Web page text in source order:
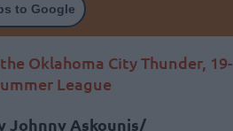
to Google
Oklahoma City Thunder, 19-
League
Johnny Askounis/